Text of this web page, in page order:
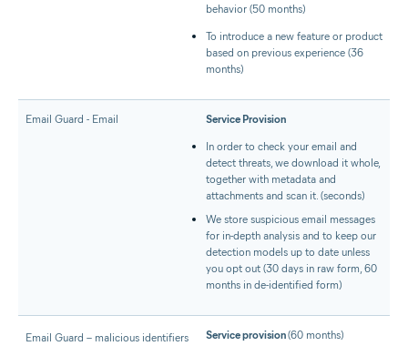
behavior (50 months)
To introduce a new feature or product
based on previous experience (36
months)
Email Guard - Email
Service Provision
In order to check your email and
detect threats, we download it whole,
together with metadata and
attachments and scan it. (seconds)
We store suspicious email messages
for in-depth analysis and to keep our
detection models up to date unless
you opt out (30 days in raw form, 60
months in de-identified form)
Email Guard – malicious identifiers
Service provision(60 months)